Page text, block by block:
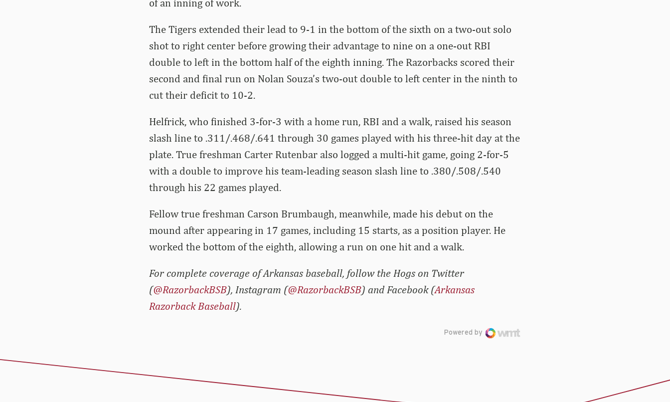
of an inning of work.
The Tigers extended their lead to 9-1 in the bottom of the sixth on a two-out solo
shot to right center before growing their advantage to nine on a one-out RBI
double to left in the bottom half of the eighth inning. The Razorbacks scored their
second and final run on Nolan Souza’s two-out double to left center in the ninth to
cut their deficit to 10-2.
Helfrick, who finished 3-for-3 with a home run, RBI and a walk, raised his season
slash line to .311/.468/.641 through 30 games played with his three-hit day at the
plate. True freshman Carter Rutenbar also logged a multi-hit game, going 2-for-5
with a double to improve his team-leading season slash line to .380/.508/.540
through his 22 games played.
Fellow true freshman Carson Brumbaugh, meanwhile, made his debut on the
mound after appearing in 17 games, including 15 starts, as a position player. He
worked the bottom of the eighth, allowing a run on one hit and a walk.
For complete coverage of Arkansas baseball, follow the Hogs on Twitter
(@RazorbackBSB), Instagram (@RazorbackBSB) and Facebook (Arkansas
Razorback Baseball).
Powered by